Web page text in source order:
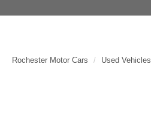
Rochester Motor Cars Used Vehicles